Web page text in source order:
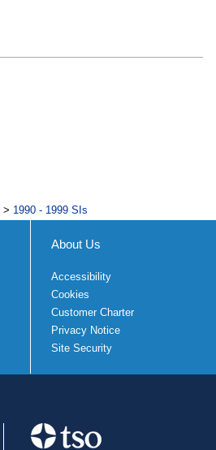
> 1990 - 1999 SIs
About Us
Accessibility
Cookies
Customer Charter
Privacy Notice
Site Security